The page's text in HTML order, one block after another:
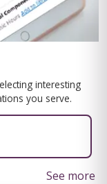
course will
Management
Bundle
start to change
interesting
you serve.
See more